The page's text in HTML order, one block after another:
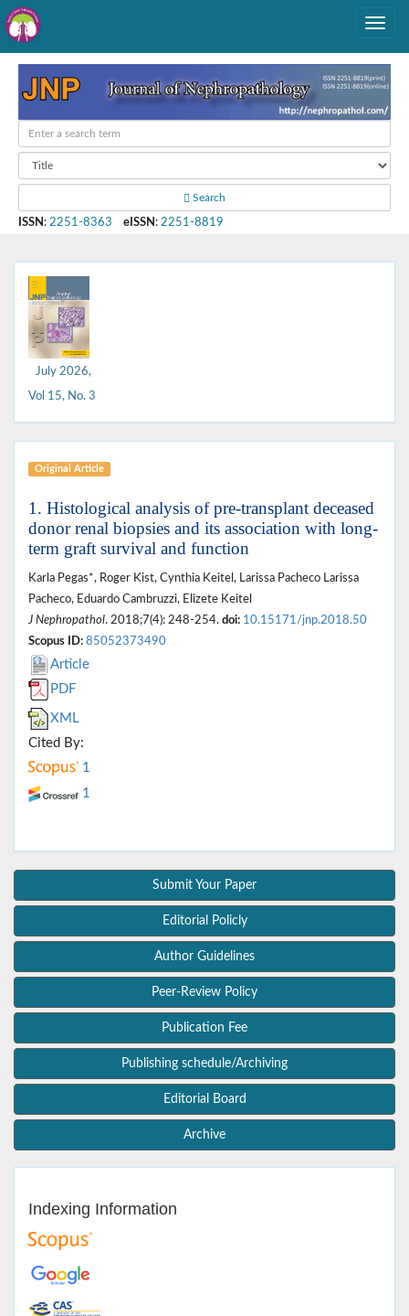
Search
ISSN : 2251-8363 eISSN : 2251-8819
July 2026,
Vol 15, No. 3
Original Article
1. Histological analysis of pre-transplant deceased
donor renal biopsies and its association with long-
term graft survival and function
Karla Pegas*, Roger Kist, Cynthia Keitel, Larissa Pacheco Larissa
Pacheco, Eduardo Cambruzzi, Elizete Keitel
J Nephropathol. 2018;7(4): 248-254. doi: 10.15171/jnp.2018.50
Scopus ID: 85052373490
Article
PDF
XML
Cited By:
1
1
Submit Your Paper
Editorial Policly
Author Guidelines
Peer-Review Policy
Publication Fee
Publishing schedule/Archiving
Editorial Board
Archive
Indexing Information